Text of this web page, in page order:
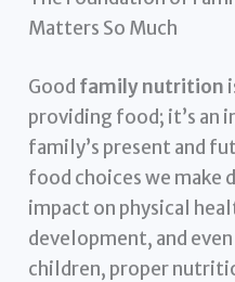
Matters So Much
Good family nutrition
providing food; it’s an
family’s present and
food choices we make
impact on physical
development, and
children, proper